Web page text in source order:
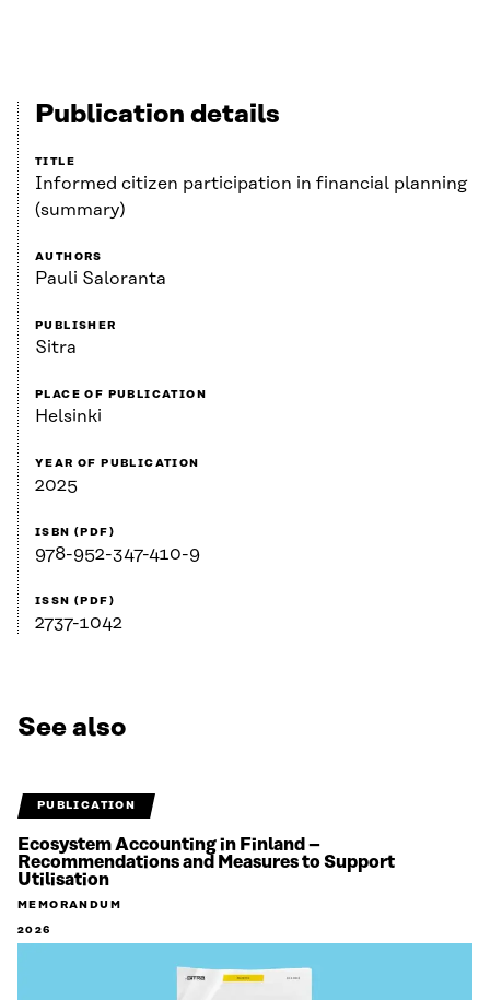
Publication details
TITLE
Informed citizen participation in financial planning
(summary)
AUTHORS
Pauli Saloranta
PUBLISHER
Sitra
PLACE OF PUBLICATION
Helsinki
YEAR OF PUBLICATION
2025
ISBN (PDF)
978-952-347-410-9
ISSN (PDF)
2737-1042
See also
PUBLICATION
Ecosystem Accounting in Finland –
Recommendations and Measures to Support
Utilisation
MEMORANDUM
2026